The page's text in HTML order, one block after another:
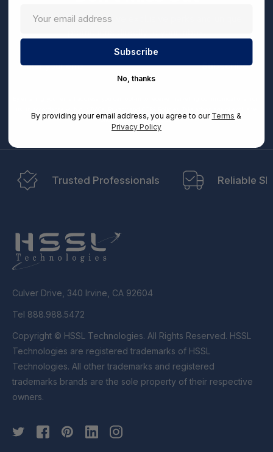
Sign up now to receive exclusive perks and unique
your
Subscribe
offers and special updates.
Trusted Professionals Reliable
Culver Drive, 340 Irvine, CA 92604
Tel 888.988.5472
Copyright © HSSL Technologies. All Rights Reserved. HSSL
Technologies are registered trademarks of HSSL
Technologies. All other trademarks and registered
trademarks brands are the sole property of their respective
owners.
No, thanks
By providing your email address, you agree to our Terms &
Privacy Policy